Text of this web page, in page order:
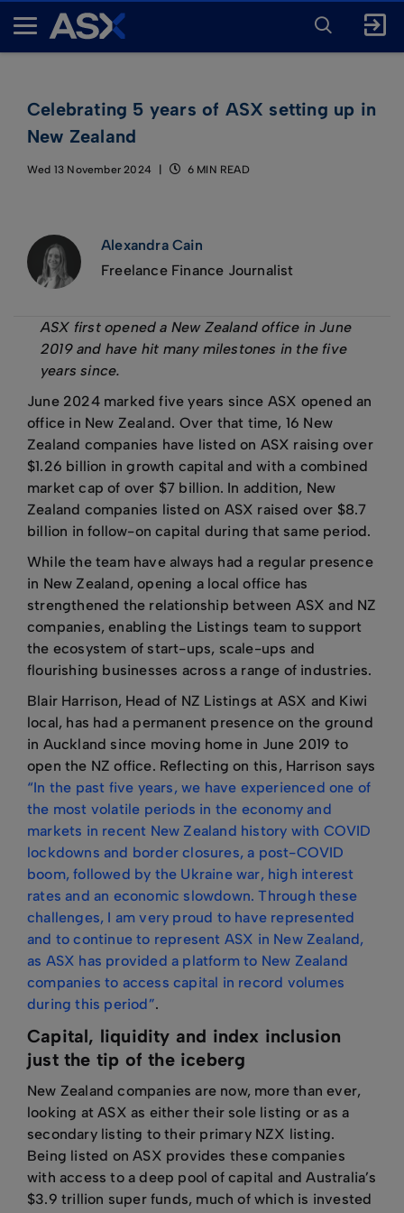
A
ENTER
FOR
SEARCH
Celebrating 5 years of ASX setting up in
New Zealand
Wed 13 November 2024 6 MIN READ
Alexandra Cain
Freelance Finance Journalist
ASX first opened a New Zealand office in June
2019 and have hit many milestones in the five
years since.
June 2024 marked five years since ASX opened an
office in New Zealand. Over that time, 16 New
Zealand companies have listed on ASX raising over
$1.26 billion in growth capital and with a combined
market cap of over $7 billion. In addition, New
Zealand companies listed on ASX raised over $8.7
billion in follow-on capital during that same period.
While the team have always had a regular presence
in New Zealand, opening a local office has
strengthened the relationship between ASX and NZ
companies, enabling the Listings team to support
the ecosystem of start-ups, scale-ups and
flourishing businesses across a range of industries.
Blair Harrison, Head of NZ Listings at ASX and Kiwi
local, has had a permanent presence on the ground
in Auckland since moving home in June 2019 to
open the NZ office. Reflecting on this, Harrison says
“In the past five years, we have experienced one of
the most volatile periods in the economy and
markets in recent New Zealand history with COVID
lockdowns and border closures, a post-COVID
boom, followed by the Ukraine war, high interest
rates and an economic slowdown. Through these
challenges, I am very proud to have represented
and to continue to represent ASX in New Zealand,
as ASX has provided a platform to New Zealand
companies to access capital in record volumes
during this period”.
Capital, liquidity and index inclusion
just the tip of the iceberg
New Zealand companies are now, more than ever,
looking at ASX as either their sole listing or as a
secondary listing to their primary NZX listing.
Being listed on ASX provides these companies
with access to a deep pool of capital and Australia’s
$3.9 trillion super funds, much of which is invested